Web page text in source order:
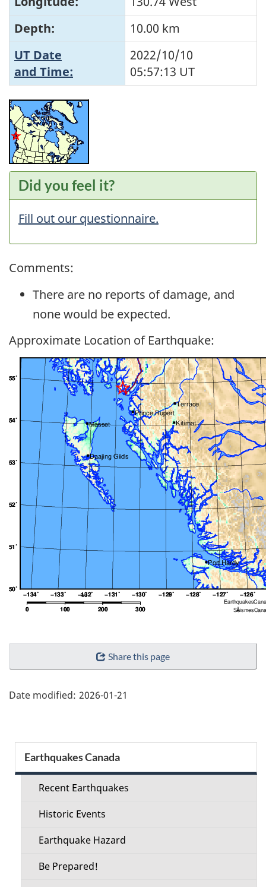
Depth:
10.00 km
UT Date
and Time:
2022/10/10
05:57:13 UT
Did you feel it?
Fill out our questionnaire.
Comments:
There are no reports of damage, and
none would be expected.
Approximate Location of Earthquake:
"Page
Share this page
Date modified: 2026-01-21
Section
menu
Earthquakes Canada
Recent Earthquakes
Historic Events
Earthquake Hazard
Be Prepared!